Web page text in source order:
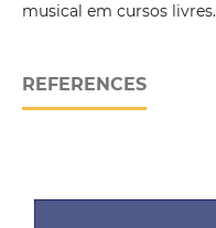
musical em cursos livres.
REFERENCES